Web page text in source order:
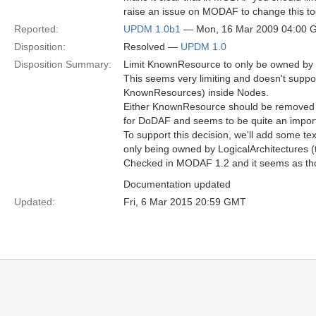
raise an issue on MODAF to change this
Reported:
UPDM 1.0b1 — Mon, 16 Mar 2009 04:00
Disposition:
Resolved — UPDM 1.0
Disposition Summary:
Limit KnownResource to only be owned
This seems very limiting and doesn't
KnownResources) inside Nodes.
Either KnownResource should be
for DoDAF and seems to be quite an
To support this decision, we'll add some
only being owned by LogicalArchitectures
Checked in MODAF 1.2 and it seems as
Documentation updated
Updated:
Fri, 6 Mar 2015 20:59 GMT